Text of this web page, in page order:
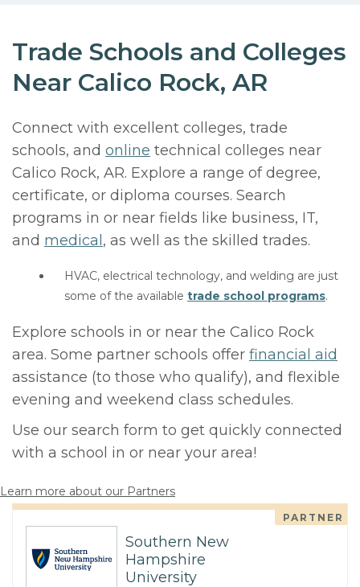
Trade Schools and Colleges
Near Calico Rock, AR
Connect with excellent colleges, trade
schools, and online technical colleges near
Calico Rock, AR. Explore a range of degree,
certificate, or diploma courses. Search
programs in or near fields like business, IT,
and medical , as well as the skilled trades.
HVAC, electrical technology, and welding are just
some of the available trade school programs.
Explore schools in or near the Calico Rock
area. Some partner schools offer financial aid
assistance (to those who qualify), and flexible
evening and weekend class schedules.
Use our search form to get quickly connected
with a school in or near your area!
Learn more about our Partners
PARTNER
Southern New
Hampshire
University